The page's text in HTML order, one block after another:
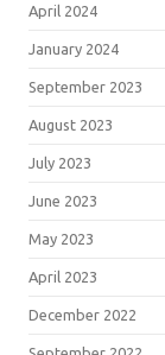
April 2024
January 2024
September 2023
August 2023
July 2023
June 2023
May 2023
April 2023
December 2022